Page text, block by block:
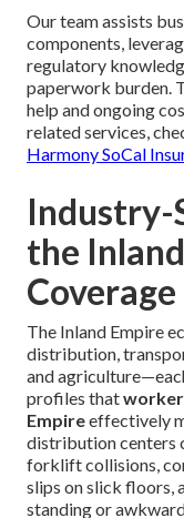
Our team assists
components,
regulatory
paperwork burden.
help and ongoing
related services,
Harmony SoCal
Industry-
the
The Inland Empire
distribution,
and
profiles that
Empireeffectively
distribution centers
forklift collisions,
slips on slick floors,
standing or